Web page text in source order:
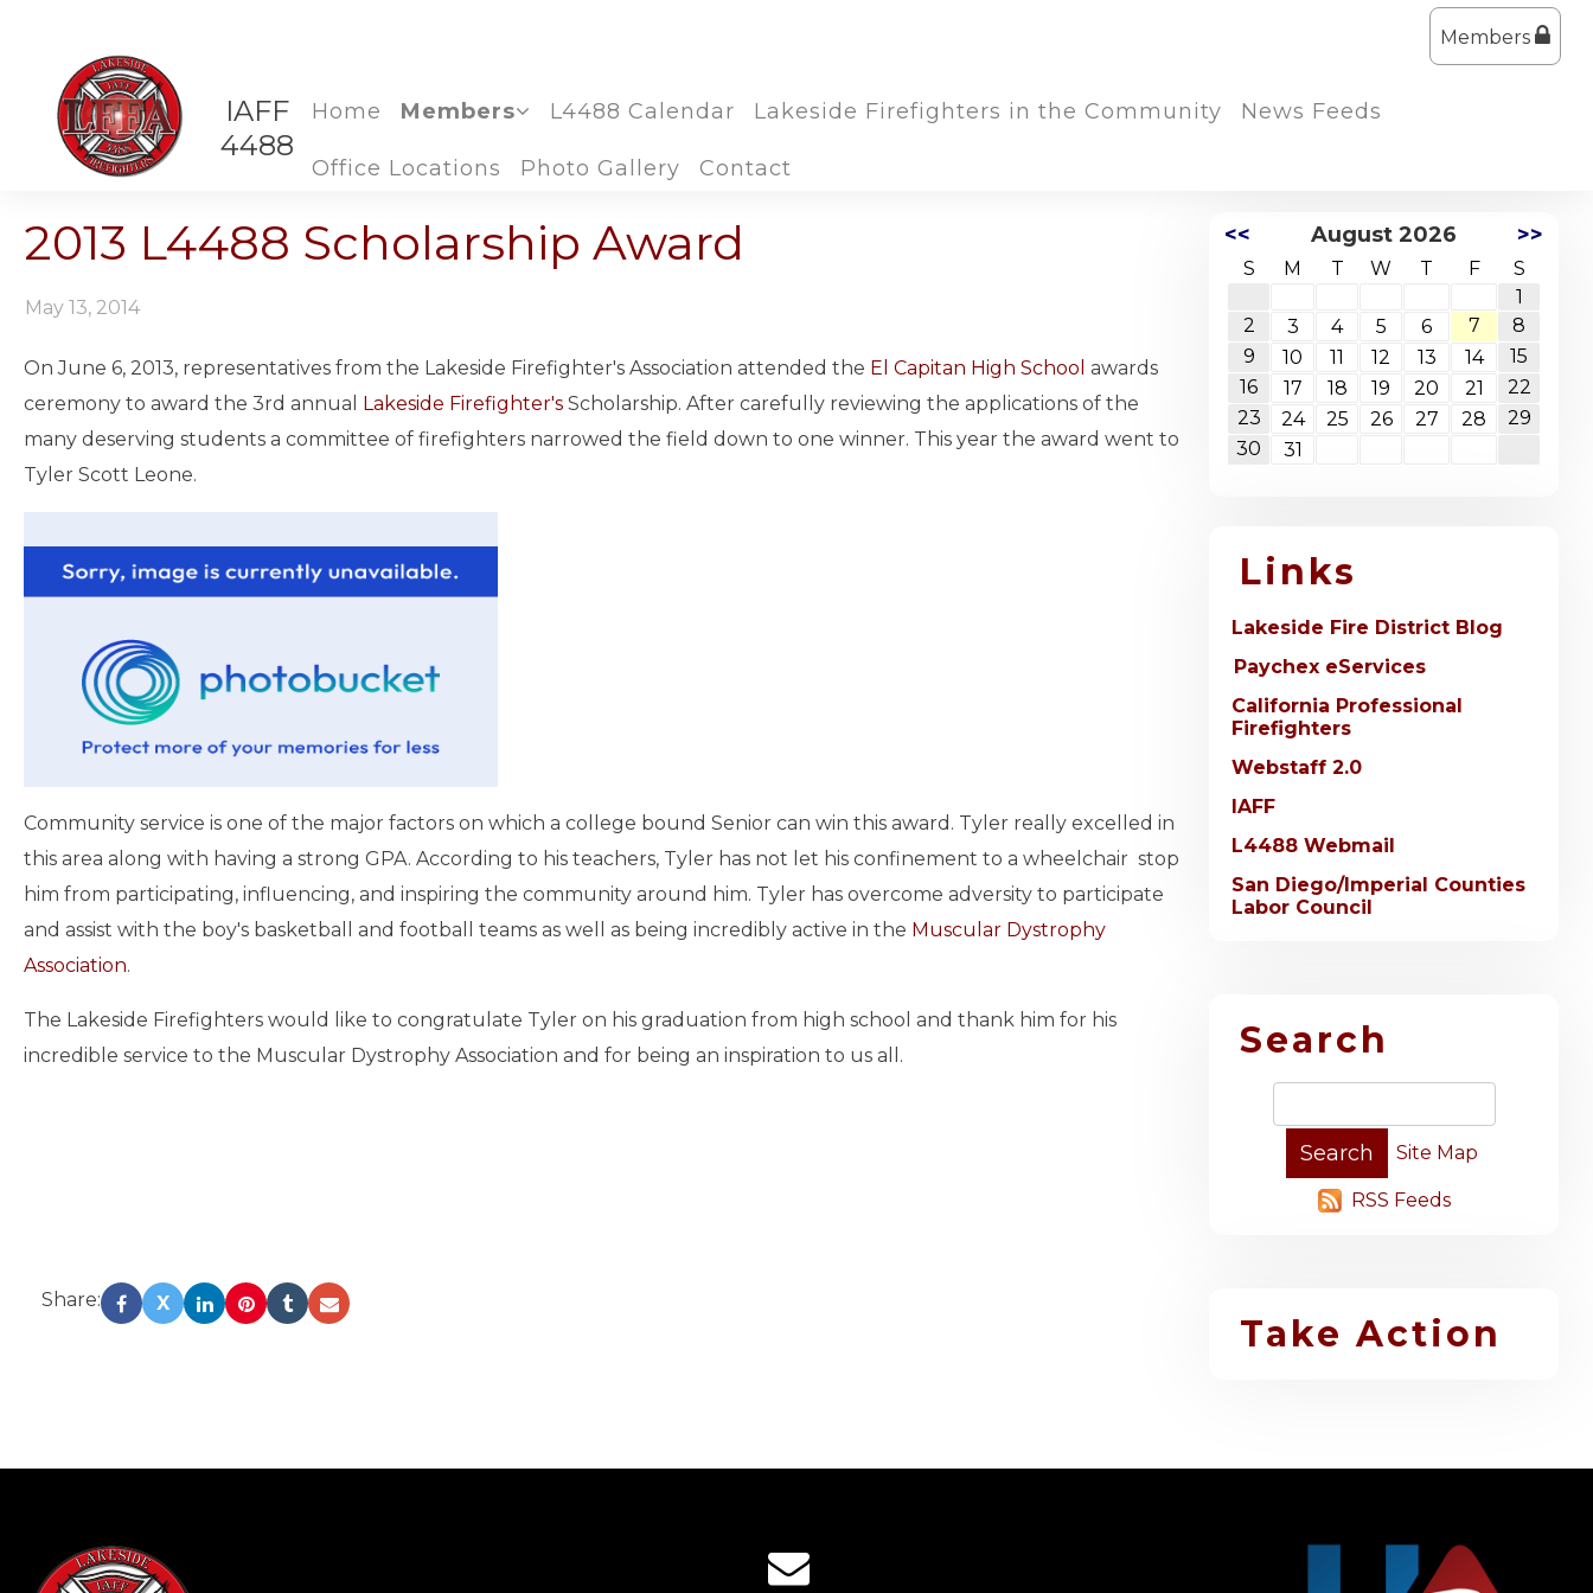
IAFF
4488
Members
Home Members L4488 Calendar Lakeside Firefighters in the Community News Feeds
Office Locations Photo Gallery Contact
2013 L4488 Scholarship Award
May 13, 2014
On June 6, 2013, representatives from the Lakeside Firefighter's Association attended the El Capitan High School awards
ceremony to award the 3rd annual Lakeside Firefighter's Scholarship. After carefully reviewing the applications of the
many deserving students a committee of firefighters narrowed the field down to one winner. This year the award went to
Tyler Scott Leone.
Community service is one of the major factors on which a college bound Senior can win this award. Tyler really excelled in
this area along with having a strong GPA. According to his teachers, Tyler has not let his confinement to a wheelchair stop
him from participating, influencing, and inspiring the community around him. Tyler has overcome adversity to participate
and assist with the boy's basketball and football teams as well as being incredibly active in the Muscular Dystrophy
Association.
The Lakeside Firefighters would like to congratulate Tyler on his graduation from high school and thank him for his
incredible service to the Muscular Dystrophy Association and for being an inspiration to us all.
Share: X
<< August 2026 >>
S M T W T F
S
1
2
3 4 5 6 7
8
9
10 11 12 13 14
15
16
17 18 19 20 21
22
23
24 25 26 27 28
29
30
31
Links
Lakeside Fire District Blog
Paychex eServices
California Professional
Firefighters
Webstaff 2.0
IAFF
L4488 Webmail
San Diego/Imperial Counties
Labor Council
Search
Site Map
RSS Feeds
Take Action